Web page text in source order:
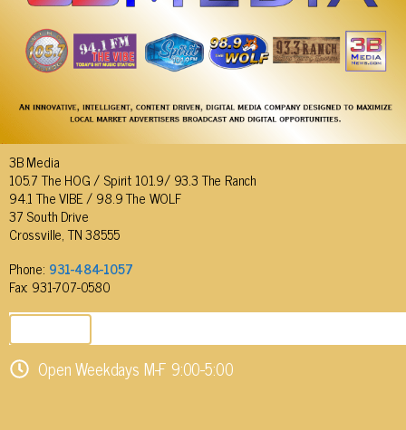
3B Media
105.7 The HOG / Spirit 101.9/ 93.3 The Ranch
94.1 The VIBE / 98.9 The WOLF
37 South Drive
Crossville, TN 38555
Phone: 931-484-1057
Fax: 931-707-0580
Open Weekdays M-F 9:00-5:00